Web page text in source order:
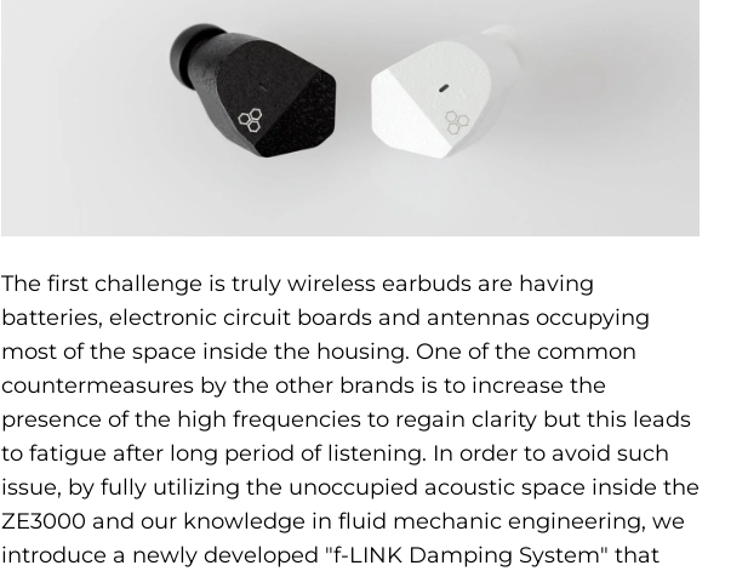
The first challenge is truly wireless earbuds are having
batteries, electronic circuit boards and antennas occupying
most of the space inside the housing. One of the common
countermeasures by the other brands is to increase the
presence of the high frequencies to regain clarity but this leads
to fatigue after long period of listening. In order to avoid such
issue, by fully utilizing the unoccupied acoustic space inside the
ZE3000 and our knowledge in fluid mechanic engineering, we
introduce a newly developed "f-LINK Damping System" that